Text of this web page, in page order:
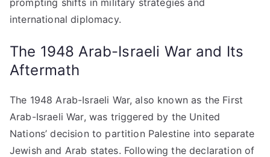
prompting shifts in military strategies and
international diplomacy.
The 1948 Arab-Israeli War and Its
Aftermath
The 1948 Arab-Israeli War, also known as the First
Arab-Israeli War, was triggered by the United
Nations’ decision to partition Palestine into separate
Jewish and Arab states. Following the declaration of